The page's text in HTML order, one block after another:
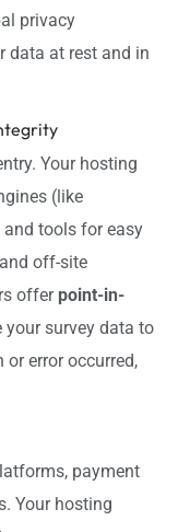
privacy
data at rest and in
Your hosting
(like
tools for easy
off-site
offer point-in-
your survey data to
error occurred,
payment
Your hosting